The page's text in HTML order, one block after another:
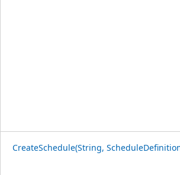
CreateSchedule(String,